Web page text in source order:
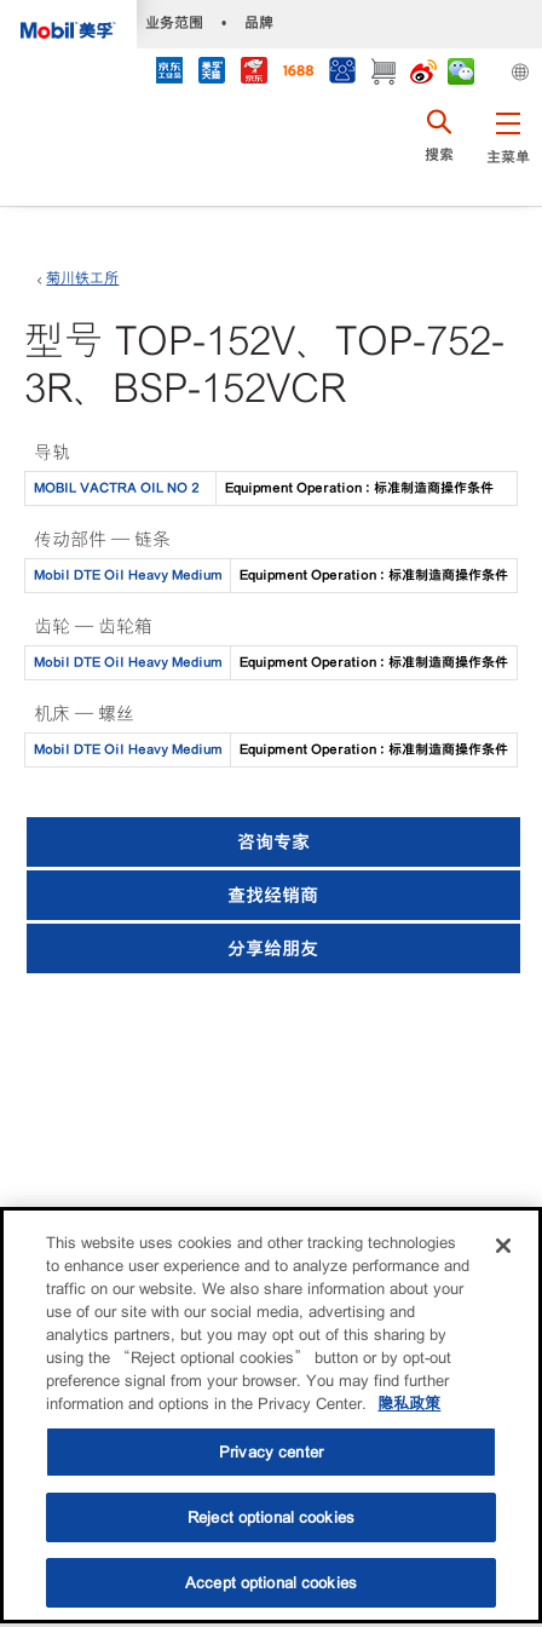
业务范围 • 品牌
主菜单
搜索
选油助手 查找门店
菊川铁工所
型号 TOP-152V、TOP-752-
3R、BSP-152VCR
导轨
MOBIL VACTRA OIL NO 2 Equipment Operation : 标准制造商操作条件
传动部件 — 链条
Mobil DTE Oil Heavy Medium Equipment Operation : 标准制造商操作条件
齿轮 — 齿轮箱
Mobil DTE Oil Heavy Medium Equipment Operation : 标准制造商操作条件
机床 — 螺丝
Mobil DTE Oil Heavy Medium Equipment Operation : 标准制造商操作条件
咨询专家
查找经销商
分享给朋友
This website uses cookies and other tracking technologies
to enhance user experience and to analyze performance and
traffic on our website. We also share information about your
use of our site with our social media, advertising and
analytics partners, but you may opt out of this sharing by
using the “Reject optional cookies” button or by opt-out
preference signal from your browser. You may find further
information and options in the Privacy Center.
隐私政策
Privacy center
Reject optional cookies
Accept optional cookies